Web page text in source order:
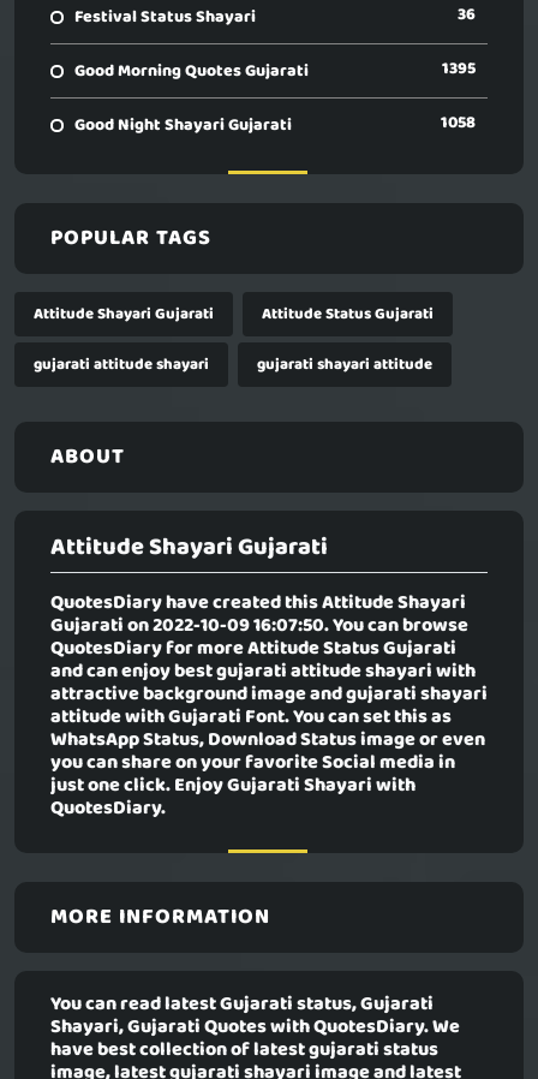
Festival Status Shayari 36
Good Morning Quotes Gujarati 1395
Good Night Shayari Gujarati 1058
POPULAR TAGS
Attitude Shayari Gujarati
Attitude Status Gujarati
gujarati attitude shayari
gujarati shayari attitude
ABOUT
Attitude Shayari Gujarati
QuotesDiary have created thisAttitude Shayari
Gujaration 2022-10-09 16:07:50. You can browse
QuotesDiary for more Attitude Status Gujarati
and can enjoy best gujarati attitude shayari with
attractive background image and gujarati shayari
attitude with Gujarati Font. You can set this as
WhatsApp Status, Download Status image or even
you can share on your favorite Social media in
just one click. Enjoy Gujarati Shayari with
QuotesDiary.
MORE INFORMATION
You can read latest Gujarati status, Gujarati
Shayari, Gujarati Quotes with QuotesDiary. We
have best collection of latest gujarati status